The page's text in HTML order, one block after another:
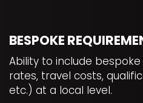
BESPOKE
Ability to include
rates, travel costs,
etc.) at a local level.